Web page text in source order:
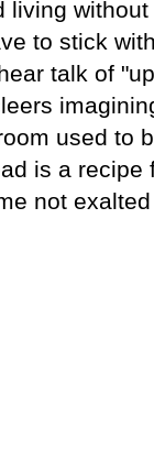
living
to stick
talk of
used to
is a
not